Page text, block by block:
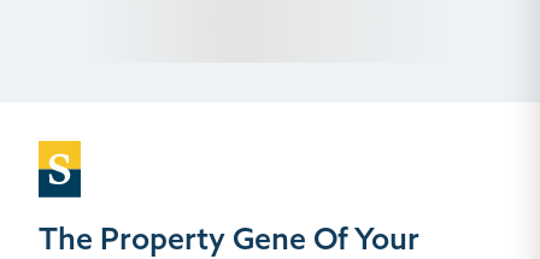
The Property Gene Of Your